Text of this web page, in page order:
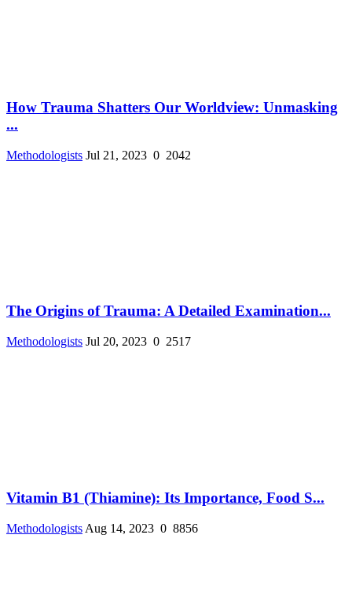
How Trauma Shatters Our Worldview: Unmasking
...
Methodologists Jul 21, 2023 0 2042
The Origins of Trauma: A Detailed Examination...
Methodologists Jul 20, 2023 0 2517
Vitamin B1 (Thiamine): Its Importance, Food S...
Methodologists Aug 14, 2023 0 8856